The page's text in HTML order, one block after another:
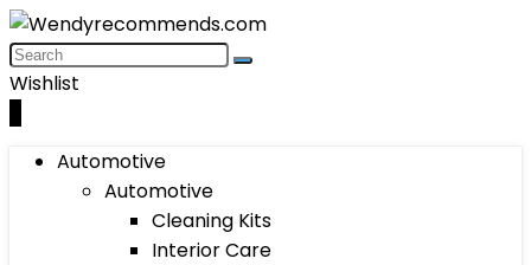
Wishlist
Automotive
Automotive
Cleaning Kits
Interior Care